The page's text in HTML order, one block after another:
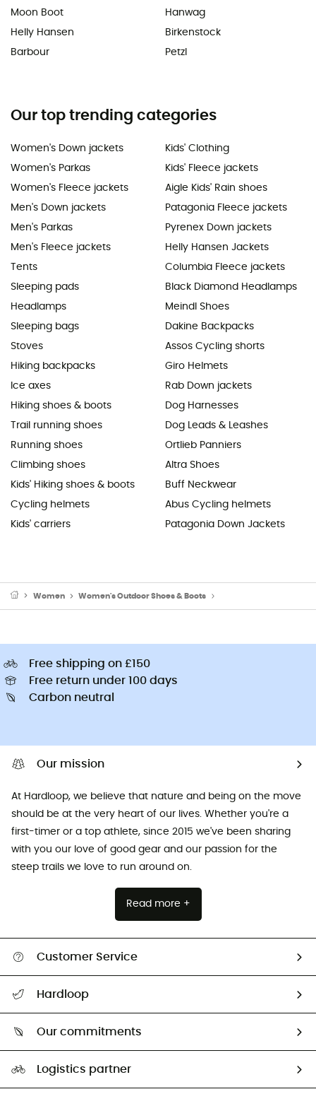
Moon Boot
Helly Hansen
Barbour
Hanwag
Birkenstock
Petzl
Our top trending categories
Women's Down jackets
Women's Parkas
Women's Fleece jackets
Men's Down jackets
Men's Parkas
Men's Fleece jackets
Tents
Sleeping pads
Headlamps
Sleeping bags
Stoves
Hiking backpacks
Ice axes
Hiking shoes & boots
Trail running shoes
Running shoes
Climbing shoes
Kids' Hiking shoes & boots
Cycling helmets
Kids' carriers
Kids' Clothing
Kids' Fleece jackets
Aigle Kids' Rain shoes
Patagonia Fleece jackets
Pyrenex Down jackets
Helly Hansen Jackets
Columbia Fleece jackets
Black Diamond Headlamps
Meindl Shoes
Dakine Backpacks
Assos Cycling shorts
Giro Helmets
Rab Down jackets
Dog Harnesses
Dog Leads & Leashes
Ortlieb Panniers
Altra Shoes
Buff Neckwear
Abus Cycling helmets
Patagonia Down Jackets
Women Women's Outdoor Shoes & Boots
Free shipping on £150
Free return under 100 days
Carbon neutral
Our mission
At Hardloop, we believe that nature and being on the move
should be at the very heart of our lives. Whether you're a
first-timer or a top athlete, since 2015 we've been sharing
with you our love of good gear and our passion for the
steep trails we love to run around on.
Read more +
Customer Service
Return & refund
Hardloop
Our commitments
Second hand
Logistics partner